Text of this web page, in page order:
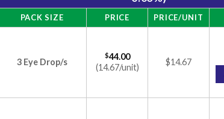
PACK SIZE PRICE PRICE/UNIT
3 Eye Drop/s
$44.00
(14.67/unit)
$14.67